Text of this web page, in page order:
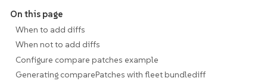
On this page
When to add diffs
When not to add diffs
Configure compare patches example
Generating comparePatches with fleet bundlediff